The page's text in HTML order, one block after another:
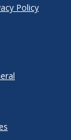
Policy